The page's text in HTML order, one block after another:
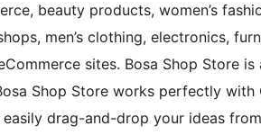
beauty products, women’s
men’s clothing, electronics,
sites. Bosa Shop Store
Shop Store works perfectly
drag-and-drop your ideas